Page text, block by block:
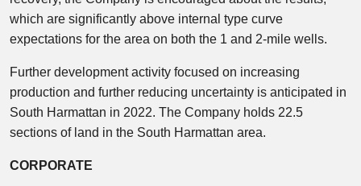
which are significantly above internal type curve
expectations for the area on both the 1 and 2-mile wells.
Further development activity focused on increasing
production and further reducing uncertainty is anticipated in
South Harmattan in 2022. The Company holds 22.5
sections of land in the South Harmattan area.
CORPORATE